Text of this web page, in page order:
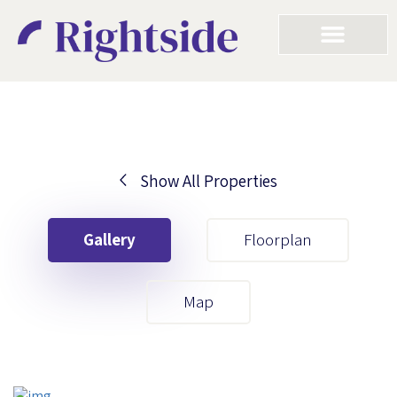
Show All Properties
Gallery Floorplan
Map
Your First Name